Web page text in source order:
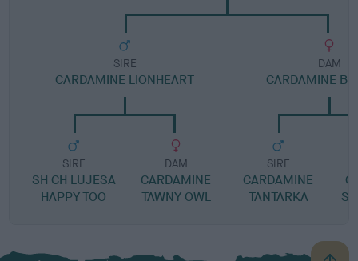
SIRE
CARDAMINE LIONHEART
SIRE
SH CH LUJESA
HAPPY TOO
DAM
CARDAMINE
TAWNY OWL
DAM
CARDAMINE
SIRE
CARDAMINE
TANTARKA